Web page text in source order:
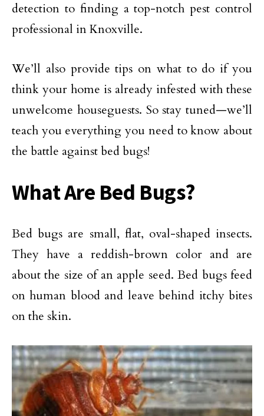
detection to finding a top-notch pest control
professional in Knoxville.
We’ll also provide tips on what to do if you
think your home is already infested with these
unwelcome houseguests. So stay tuned—we’ll
teach you everything you need to know about
the battle against bed bugs!
What Are Bed Bugs?
Bed bugs are small, flat, oval-shaped insects.
They have a reddish-brown color and are
about the size of an apple seed. Bed bugs feed
on human blood and leave behind itchy bites
on the skin.